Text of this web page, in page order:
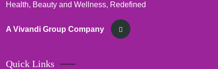
Health, Beauty and Wellness, Redefined
A Vivandi Group Company
Quick Links